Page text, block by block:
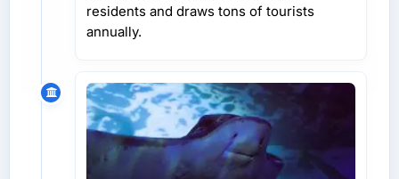
residents and draws tons of tourists
annually.